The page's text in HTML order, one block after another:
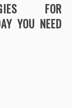
FOR
YOU NEED